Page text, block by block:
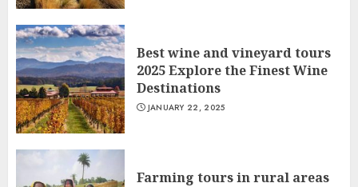
Best wine and vineyard tours
2025 Explore the Finest Wine
Destinations
JANUARY 22, 2025
Farming tours in rural areas